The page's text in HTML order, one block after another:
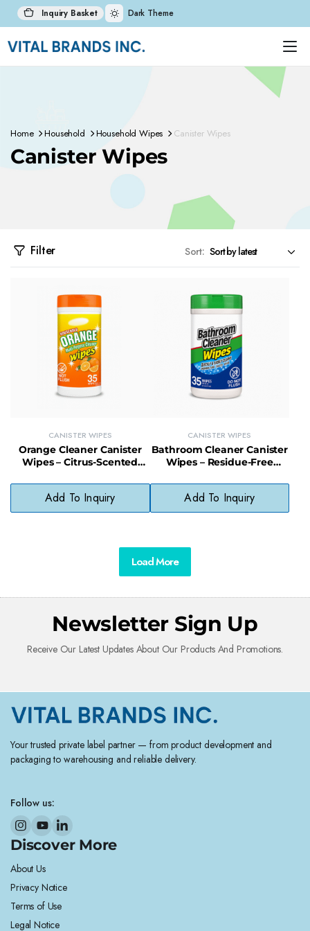
Inquiry Basket Dark Theme
Home Household Household Wipes Canister Wipes
Canister Wipes
Filter Sort:
CANISTER WIPES
Orange Cleaner Canister
Wipes – Citrus-Scented
Without Bleach or
Ammonia
Add To Inquiry
CANISTER WIPES
Bathroom Cleaner Canister
Wipes – Residue-Free
Bathroom Surfaces
Add To Inquiry
Load More
Newsletter Sign Up
Receive Our Latest Updates About Our Products And Promotions.
Your trusted private label partner — from product development and
packaging to warehousing and reliable delivery.
Follow us:
Discover More
About Us
Privacy Notice
Terms of Use
Legal Notice